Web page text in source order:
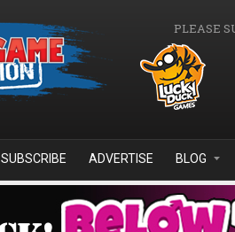
PLEASE
SUBSCRIBE ADVERTISE BLOG